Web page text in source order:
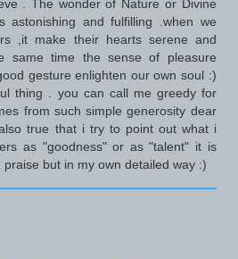
. The wonder of Nature or Divine
astonishing and fulfilling .when we
,it make their hearts serene and
same time the sense of pleasure
gesture enlighten our own soul :)
thing . you can call me greedy for
from such simple generosity dear
true that i try to point out what i
as "goodness" or as "talent" it is
praise but in my own detailed way :)